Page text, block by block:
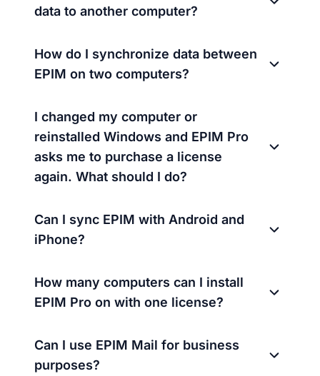
data to another computer?
How do I synchronize data between
EPIM on two computers?
I changed my computer or
reinstalled Windows and EPIM Pro
asks me to purchase a license
again. What should I do?
Can I sync EPIM with Android and
iPhone?
How many computers can I install
EPIM Pro on with one license?
Can I use EPIM Mail for business
purposes?